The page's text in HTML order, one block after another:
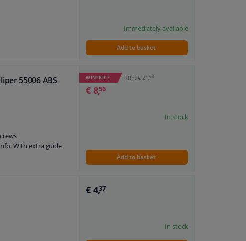
Immediately available
Add to basket
55006 ABS
With extra guide
WINPRICE RRP: € 21, 04
€ 8,56
In stock
Add to basket
€ 4,37
In stock